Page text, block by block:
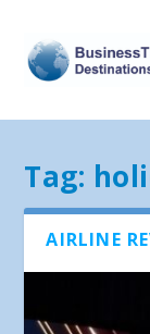
Tag:
AIRLINE